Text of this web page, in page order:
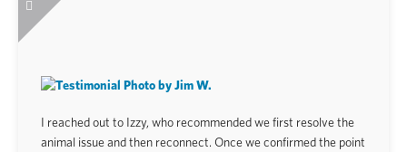
I reached out to Izzy, who recommended we first resolve the
animal issue and then reconnect. Once we confirmed the point